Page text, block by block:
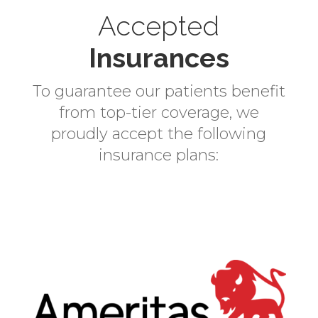
i
Accepted
Insurances
To guarantee our patients benefit
from top-tier coverage, we
proudly accept the following
insurance plans: